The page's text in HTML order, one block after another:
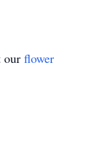
our flower